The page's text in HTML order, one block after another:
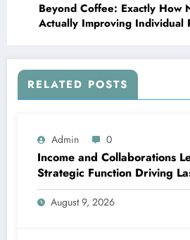
Beyond Coffee: Exactly How
Actually Improving Individual
RELATED POSTS
Admin 0
Income and Collaborations
Strategic Function Driving
Business Growth in 2026
August 9, 2026